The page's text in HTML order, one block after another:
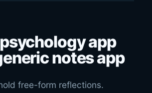
app
notes app
free-form reflections.